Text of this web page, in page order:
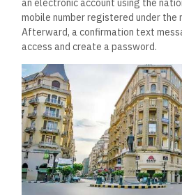
an electronic account using the
mobile number registered under the
Afterward, a confirmation text
access and create a password.